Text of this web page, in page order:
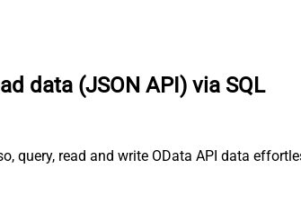
data (JSON API) via SQL
query, read and write OData API data